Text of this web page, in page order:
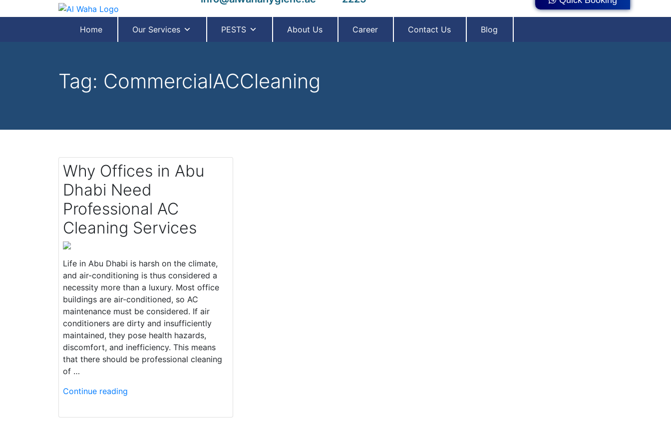
Home Our Services PESTS About Us Career Contact Us Blog
Tag: CommercialACCleaning
Why Offices in Abu
Dhabi Need
Professional AC
Cleaning Services
Life in Abu Dhabi is harsh on the climate,
and air-conditioning is thus considered a
necessity more than a luxury. Most office
buildings are air-conditioned, so AC
maintenance must be considered. If air
conditioners are dirty and insufficiently
maintained, they pose health hazards,
discomfort, and inefficiency. This means
that there should be professional cleaning
of …
Continue reading